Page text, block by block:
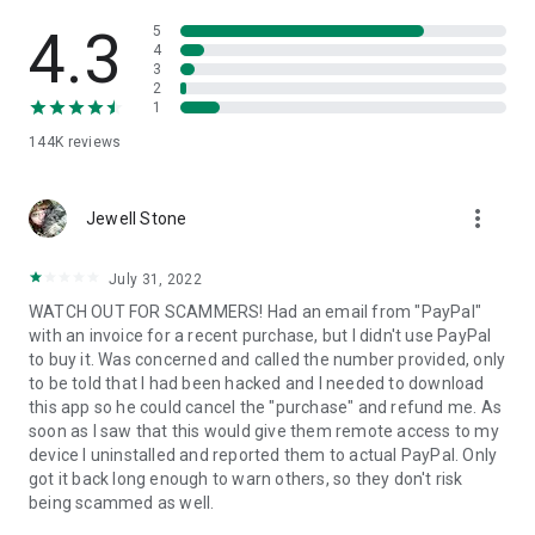
• App list (Start/Uninstall apps)
• Push and pull Wi-Fi settings
• View system diagnostic information
• Store confidential information into the device clipboard
1. Your session partner will send you a personal link to the
QuickSupport application. Clicking the link will start the app
2. Open the QuickSupport app on your device.
3. You will see a prompt to join a session created by your
remote partner.
4. When you accept the connection, the remote session will
begin.
4.3
144K reviews
5
4
3
2
1
Jewell Stone more_vert
July 31, 2022
WATCH OUT FOR SCAMMERS! Had an email from "PayPal"
with an invoice for a recent purchase, but I didn't use PayPal
to buy it. Was concerned and called the number provided, only
to be told that I had been hacked and I needed to download
this app so he could cancel the "purchase" and refund me. As
soon as I saw that this would give them remote access to my
device I uninstalled and reported them to actual PayPal. Only
got it back long enough to warn others, so they don't risk
being scammed as well.